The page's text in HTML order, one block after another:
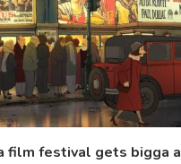
film festival gets bigga